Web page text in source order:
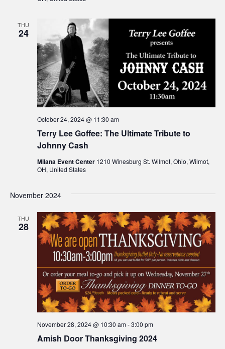
THU
24
Terry Lee Goffee: The Ultimate Tribute to
Johnny Cash
October 24, 2024 @ 11:30 am
Milana Event Center 1210 Winesburg St. Wilmot, Ohio, Wilmot,
OH, United States
November 2024
THU
28
Amish Door Thanksgiving 2024
November 28, 2024 @ 10:30 am-3:00 pm